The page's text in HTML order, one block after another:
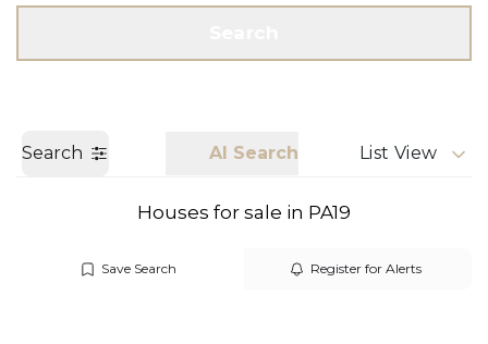
Search AI Search List View
Houses for sale in PA19
Save Search Register for Alerts